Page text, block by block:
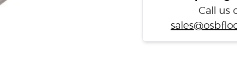
Call us